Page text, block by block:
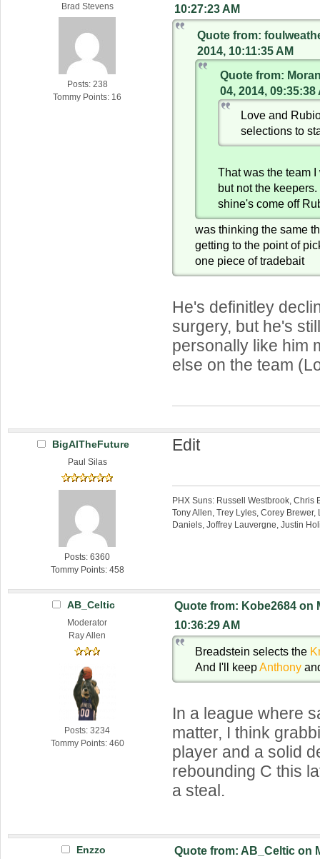
Brad Stevens
Posts: 238
Tommy Points: 16
10:27:23 AM
Quote from:
2014, 10:11:35 AM
Quote from:
04, 2014, 09:35:38
Love and
selections to
That was the team
but not the
shine's come off
was thinking the same
getting to the point of
one piece of tradebait
He's definitley
surgery, but he's
personally like him
else on the team
BigAlTheFuture
Paul Silas
Posts: 6360
Tommy Points: 458
Edit
PHX Suns: Russell Westbrook, Chris
Tony Allen, Trey Lyles, Corey
Daniels, Joffrey Lauvergne, Justin
AB_Celtic
Moderator
Ray Allen
Posts: 3234
Tommy Points: 460
Quote from: Kobe2684 on
10:36:29 AM
Breadstein selects the
And I'll keepAnthony
In a league where
matter, I think
player and a solid
rebounding C this
a steal.
Enzzo
Quote from: AB_Celtic on